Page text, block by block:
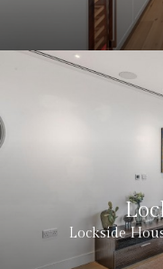
Lockside